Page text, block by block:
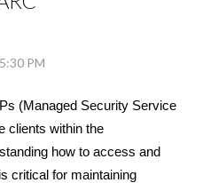
PM
(Managed Security Service
clients within the
how to access and
critical for maintaining